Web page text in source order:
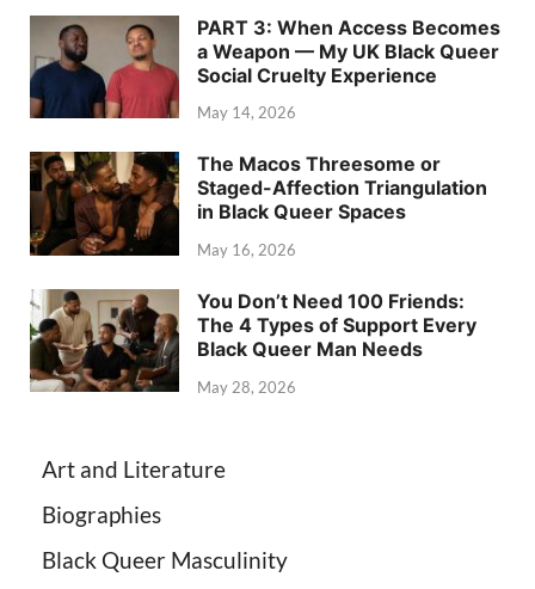
PART 3: When Access Becomes
a Weapon — My UK Black Queer
Social Cruelty Experience
May 14, 2026
The Macos Threesome or
Staged-Affection Triangulation
in Black Queer Spaces
May 16, 2026
You Don’t Need 100 Friends:
The 4 Types of Support Every
Black Queer Man Needs
May 28, 2026
Art and Literature
Biographies
Black Queer Masculinity